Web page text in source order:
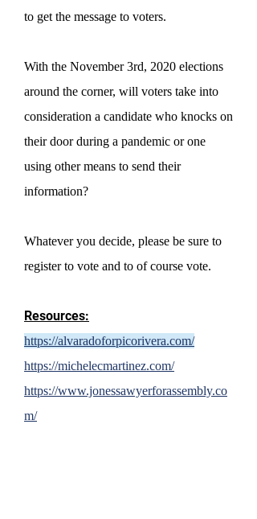
to get the message to voters.
With the November 3rd, 2020 elections
around the corner, will voters take into
consideration a candidate who knocks on
their door during a pandemic or one
using other means to send their
information?
Whatever you decide, please be sure to
register to vote and to of course vote.
Resources:
https://alvaradoforpicorivera.com/
https://michelecmartinez.com/
https://www.jonessawyerforassembly.co
m/